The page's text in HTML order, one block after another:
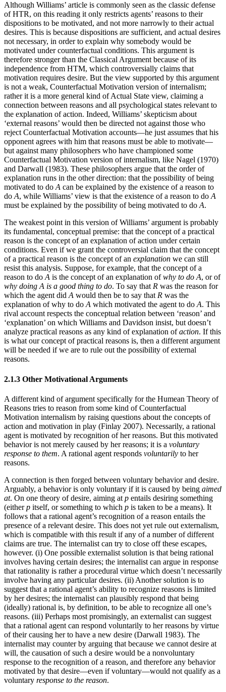
Although Williams’ article is commonly seen as the classic defense
of HTR, on this reading it only restricts agents’ reasons to their
dispositions to be motivated, and not more narrowly to their actual
desires. This is because dispositions are sufficient, and actual desires
not necessary, in order to explain why somebody would be
motivated under counterfactual conditions. This argument is
therefore stronger than the Classical Argument because of its
independence from HTM, which controversially claims that
motivation requires desire. But the view supported by this argument
is not a weak, Counterfactual Motivation version of internalism;
rather it is a more general kind of Actual State view, claiming a
connection between reasons and all psychological states relevant to
the explanation of action. Indeed, Williams’ skepticism about
‘external reasons’ would then be directed not against those who
reject Counterfactual Motivation accounts—he just assumes that his
opponent agrees with him that reasons must be able to motivate—
but against many philosophers who have championed some
Counterfactual Motivation version of internalism, like Nagel (1970)
and Darwall (1983). These philosophers argue that the order of
explanation runs in the other direction: that the possibility of being
motivated to do A can be explained by the existence of a reason to
do A, while Williams’ view is that the existence of a reason to do A
must be explained by the possibility of being motivated to do A.
The weakest point in this version of Williams’ argument is probably
its fundamental, conceptual premise: that the concept of a practical
reason is the concept of an explanation of action under certain
conditions. Even if we grant the controversial claim that the concept
of a practical reason is the concept of an explanation we can still
resist this analysis. Suppose, for example, that the concept of a
reason to do A is the concept of an explanation ofwhy to do A, or of
why doing A is a good thing to do. To say that R was the reason for
which the agent did A would then be to say that R was the
explanation of why to do A which motivated the agent to do A. This
rival account respects the conceptual relation between ‘reason’ and
‘explanation’ on which Williams and Davidson insist, but doesn’t
analyze practical reasons as any kind of explanation ofaction. If this
is what our concept of practical reasons is, then a different argument
will be needed if we are to rule out the possibility of external
reasons.
2.1.3 Other Motivational Arguments
A different kind of argument specifically for the Humean Theory of
Reasons tries to reason from some kind of Counterfactual
Motivation internalism by raising questions about the concepts of
action and motivation in play (Finlay 2007). Necessarily, a rational
agent is motivated by recognition of her reasons. But this motivated
behavior is not merely caused by her reasons; it is a voluntary
response to them. A rational agent responds voluntarily to her
reasons.
A connection is then forged between voluntary behavior and desire.
Arguably, a behavior is only voluntary if it is caused by being aimed
at. On one theory of desire, aiming at p entails desiring something
(eitherp itself, or something to which p is taken to be a means). It
follows that a rational agent’s recognition of a reason entails the
presence of a relevant desire. This does not yet rule out externalism,
which is compatible with this result if any of a number of different
claims are true. The internalist can try to close off these escapes,
however. (i) One possible externalist solution is that being rational
involves having certain desires; the internalist can argue in response
that rationality is rather a procedural virtue which doesn’t necessarily
involve having any particular desires. (ii) Another solution is to
suggest that a rational agent’s ability to recognize reasons is limited
by her desires; the internalist can plausibly respond that being
(ideally) rational is, by definition, to be able to recognize all one’s
reasons. (iii) Perhaps most promisingly, an externalist can suggest
that a rational agent can respond voluntarily to her reasons by virtue
of their causing her to have a new desire (Darwall 1983). The
internalist may counter by arguing that because we cannot desire at
will, the causation of such a desire would be a nonvoluntary
response to the recognition of a reason, and therefore any behavior
motivated by that desire—even if voluntary—would not qualify as a
voluntary response to the reason.